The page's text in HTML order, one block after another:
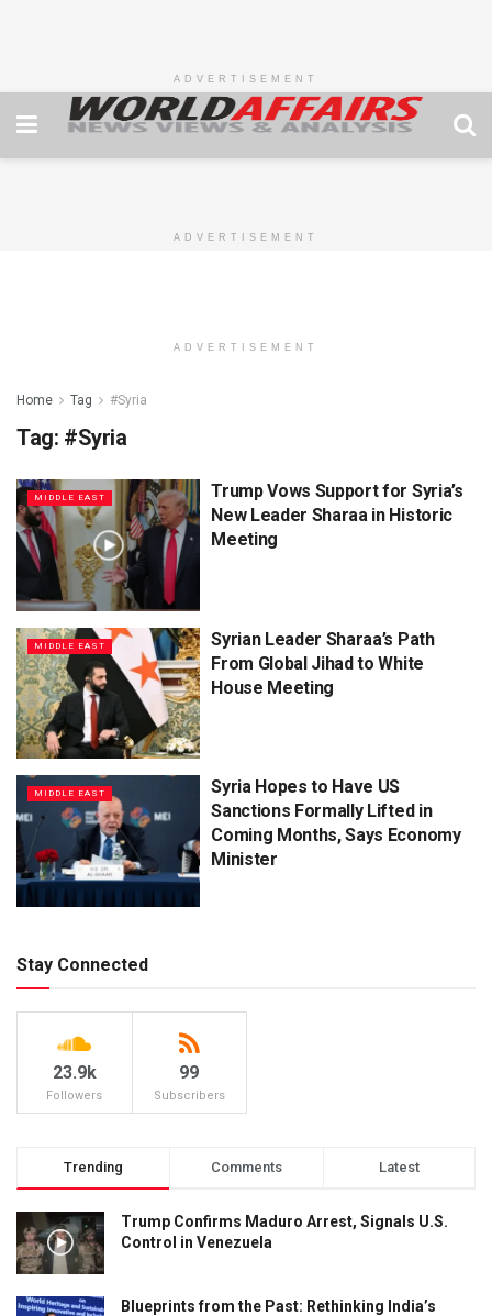
ADVERTISEMENT
ADVERTISEMENT
ADVERTISEMENT
Home Tag #Syria
Tag: #Syria
MIDDLE EAST
Trump Vows Support for Syria’s
New Leader Sharaa in Historic
Meeting
MIDDLE EAST
Syrian Leader Sharaa’s Path
From Global Jihad to White
House Meeting
MIDDLE EAST
Syria Hopes to Have US
Sanctions Formally Lifted in
Coming Months, Says Economy
Minister
Stay Connected
23.9k
Followers
99
Subscribers
Trending Comments Latest
Trump Confirms Maduro Arrest, Signals U.S.
Control in Venezuela
Blueprints from the Past: Rethinking India’s